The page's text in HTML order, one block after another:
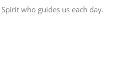
who guides us each day.